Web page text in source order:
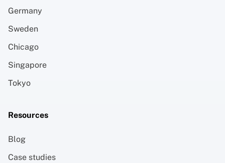
Germany
Sweden
Chicago
Singapore
Tokyo
Resources
Blog
Case studies